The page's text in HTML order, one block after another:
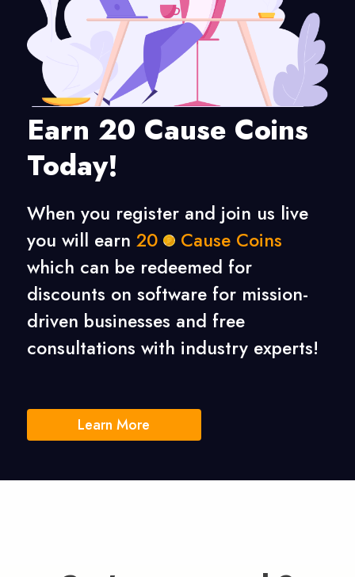
Earn 20 Cause Coins
Today!
When you register and join us live
you will earn 20
Cause Coins
which can be redeemed for
discounts on software for mission-
driven businesses and free
consultations with industry experts!
Learn More